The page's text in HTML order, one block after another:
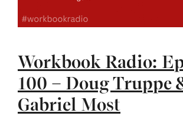
Workbook Radio:
100 – Doug Truppe
Gabriel Most